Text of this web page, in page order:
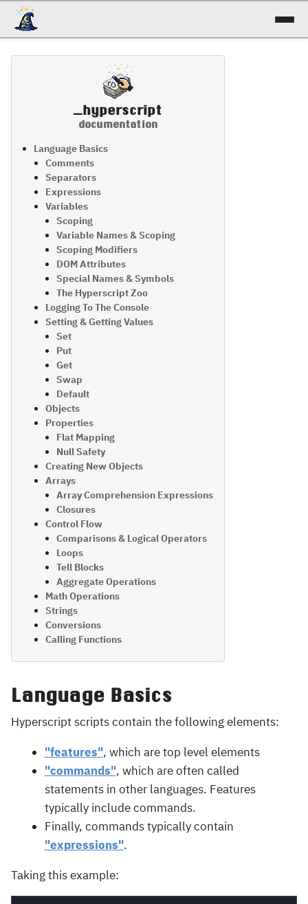
docs
reference
patterns
_hyperscript
documentation
Language Basics
Comments
Separators
Expressions
Variables
Scoping
Variable Names & Scoping
Scoping Modifiers
DOM Attributes
Special Names & Symbols
The Hyperscript Zoo
Logging To The Console
Setting & Getting Values
Set
Put
Get
Swap
Default
Objects
Properties
Flat Mapping
Null Safety
Creating New Objects
Arrays
Array Comprehension Expressions
Closures
Control Flow
Comparisons & Logical Operators
Loops
Tell Blocks
Aggregate Operations
Math Operations
Strings
Conversions
Calling Functions
Language Basics
Hyperscript scripts contain the following elements:
"features", which are top level elements
"commands", which are often called
statements in other languages. Features
typically include commands.
Finally, commands typically contain
"expressions".
Taking this example: